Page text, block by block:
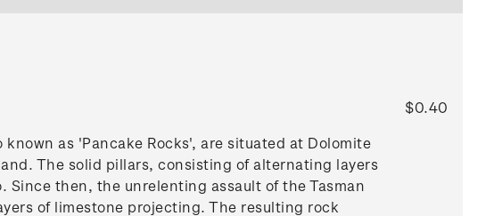
as 'Pancake Rocks', are situated at Dolomite
The solid pillars, consisting of alternating layers
Since then, the unrelenting assault of the Tasman
of limestone projecting. The resulting rock
$0.40